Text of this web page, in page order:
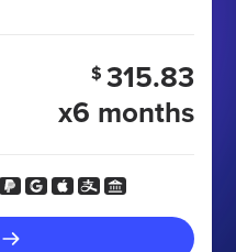
$ 315.83
x6 months